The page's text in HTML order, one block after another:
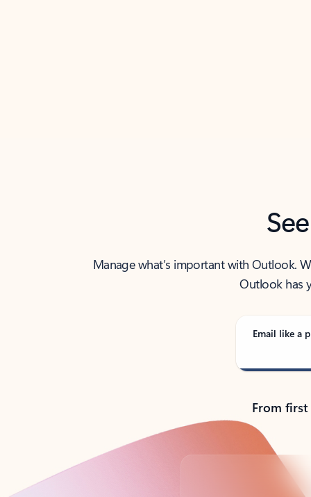
Manage what’s important with Outlook.
Outlook has
Email like a
From